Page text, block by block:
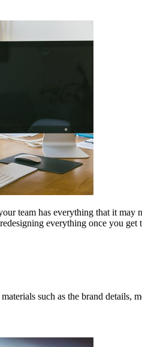
team has everything that it
everything once you get
such as the brand